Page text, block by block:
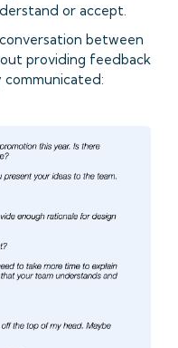
or accept.
between
providing feedback
communicated: